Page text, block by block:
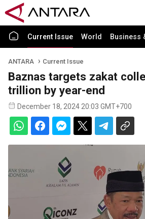
Current Issue World Business
ANTARA Current Issue
Baznas targets zakat
trillion by year-end
December 18, 2024 20:03 GMT+700